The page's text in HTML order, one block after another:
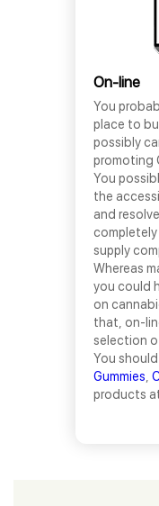
On-line
You
place to
possibly
promoting
You
the
and
supply
Whereas
you could
on
that, on-
selection
You
Gummies
products